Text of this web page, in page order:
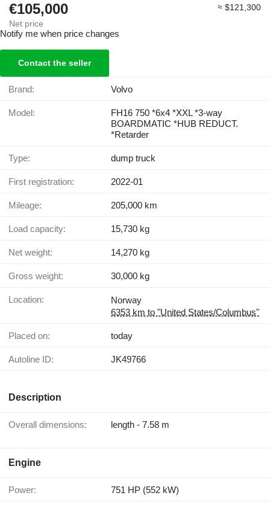
€105,000
Net price
≈ $121,300
Notify me when price changes
Contact the seller
Brand: Volvo
Model:
FH16 750 *6x4 *XXL *3-way
BOARDMATIC *HUB REDUCT.
*Retarder
Type: dump truck
First registration: 2022-01
Mileage: 205,000 km
Load capacity: 15,730 kg
Net weight: 14,270 kg
Gross weight: 30,000 kg
Location:
Norway
6353 km to "United States/Columbus"
Placed on: today
Autoline ID: JK49766
Description
Overall dimensions: length - 7.58 m
Engine
Power: 751 HP (552 kW)